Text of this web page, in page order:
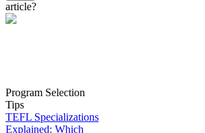
article?
Program Selection
Tips
TEFL Specializations
Explained: Which